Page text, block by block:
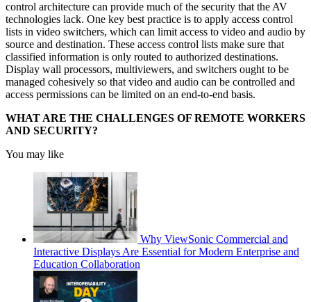
control architecture can provide much of the security that the AV
technologies lack. One key best practice is to apply access control
lists in video switchers, which can limit access to video and audio by
source and destination. These access control lists make sure that
classified information is only routed to authorized destinations.
Display wall processors, multiviewers, and switchers ought to be
managed cohesively so that video and audio can be controlled and
access permissions can be limited on an end-to-end basis.
WHAT ARE THE CHALLENGES OF REMOTE WORKERS
AND SECURITY?
You may like
Why ViewSonic Commercial and
Interactive Displays Are Essential for Modern Enterprise and
Education Collaboration